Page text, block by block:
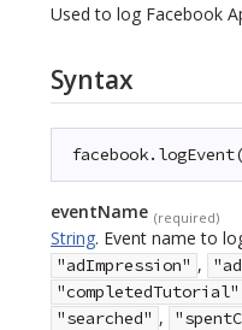
Used to log Facebook
Syntax
eventName (required)
String. Event name to
"adImpression" ,
"completedTutorial"
"searched" ,